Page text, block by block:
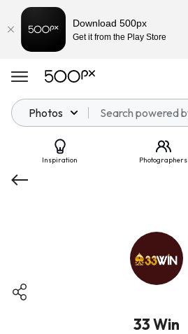
Photos
Inspiration Photographers
33 Win
Download 500px
Get it from the Play Store